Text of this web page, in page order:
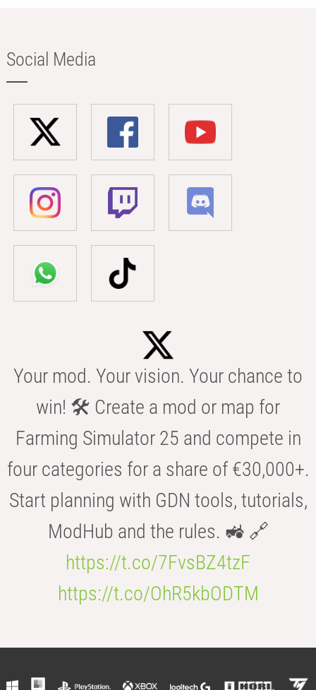
Social Media
Your mod. Your vision. Your chance to
win! 🛠️ Create a mod or map for
Farming Simulator 25 and compete in
four categories for a share of €30,000+.
Start planning with GDN tools, tutorials,
ModHub and the rules. 🚜 🔗
https://t.co/7FvsBZ4tzF
https://t.co/OhR5kbODTM